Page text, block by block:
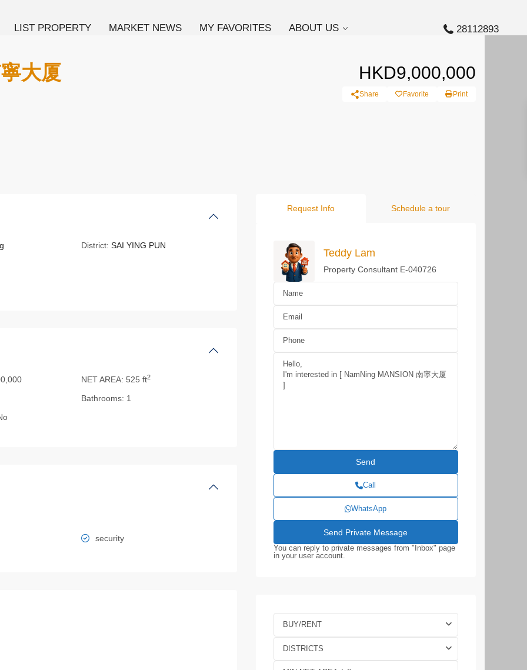
LIST PROPERTY MARKET NEWS MY FAVORITES ABOUT US 28112893
大厦 HKD9,000,000
Share Favorite Print
District: SAI YING PUN
NET AREA: 525 ft2
Bathrooms: 1
security
Request Info Schedule a tour
Teddy Lam
Property Consultant E-040726
Call
WhatsApp
You can reply to private messages from "Inbox" page
in your user account.
BUY/RENT
DISTRICTS